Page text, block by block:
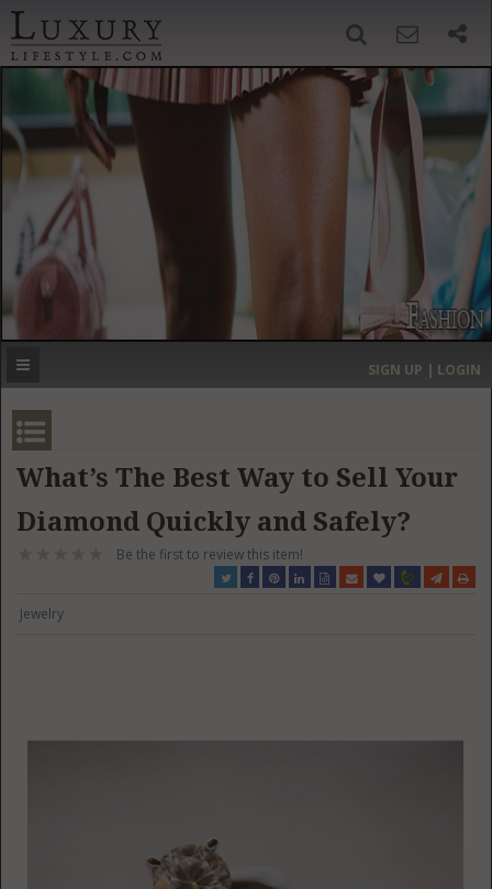
‹ ›
MOST EXPENSIVE
SIGN UP | LOGIN
What’s The Best Way to Sell Your
Diamond Quickly and Safely?
Be the first to review this item!
Jewelry